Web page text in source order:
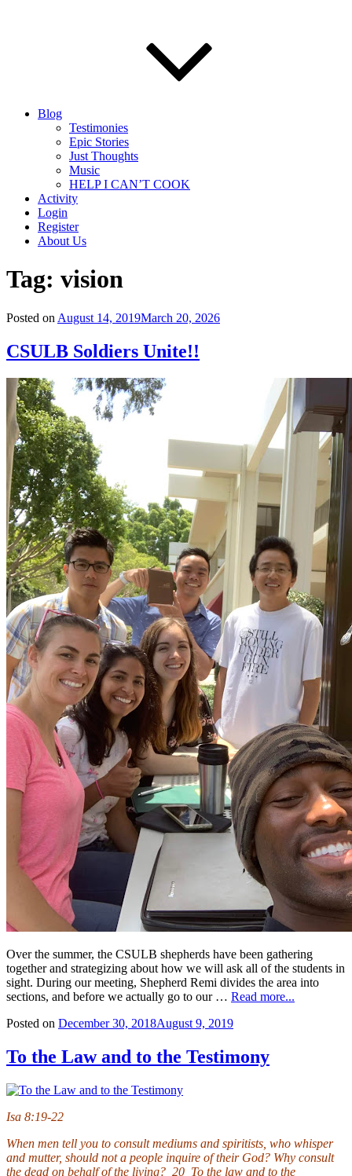
Blog
Testimonies
Epic Stories
Just Thoughts
Music
HELP I CAN’T COOK
Activity
Login
Register
About Us
Tag: vision
Posted on August 14, 2019March 20, 2026
CSULB Soldiers Unite!!
Over the summer, the CSULB shepherds have been gathering
together and strategizing about how we will ask all of the students in
sight. During our meeting, Shepherd Remi divides the area into
sections, and before we actually go to our … Read more...
Posted on December 30, 2018August 9, 2019
To the Law and to the Testimony
Isa 8:19-22
When men tell you to consult mediums and spiritists, who whisper
and mutter, should not a people inquire of their God? Why consult
the dead on behalf of the living? 20 To the law and to the